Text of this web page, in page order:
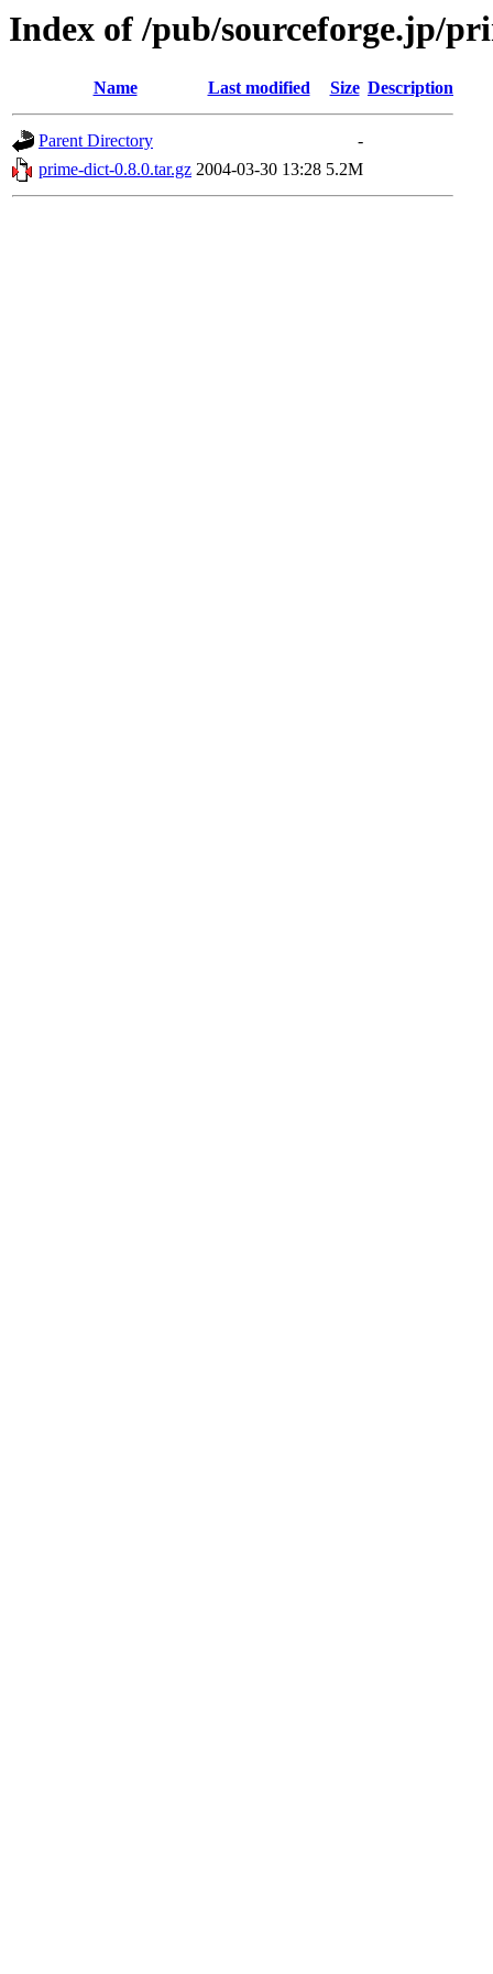
Index of /pub/sourceforge.jp/
Name Last modified Size Description
Parent Directory
-
prime-dict-0.8.0.tar.gz 2004-03-30 13:28 5.2M